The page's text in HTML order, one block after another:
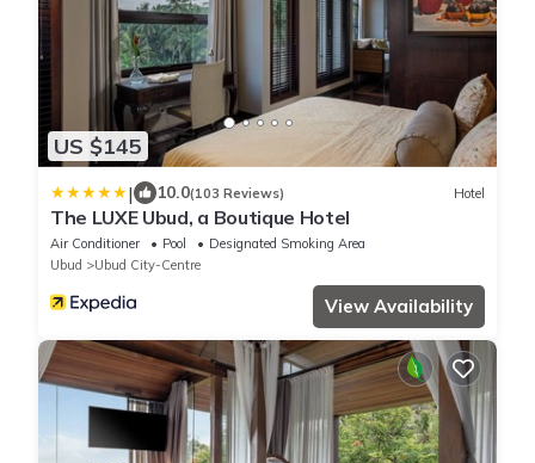
US $145
| 10.0(103 Reviews) Hotel
The LUXE Ubud, a Boutique Hotel
Air Conditioner Pool
Designated Smoking Area
Ubud
Ubud City-Centre
View Availability